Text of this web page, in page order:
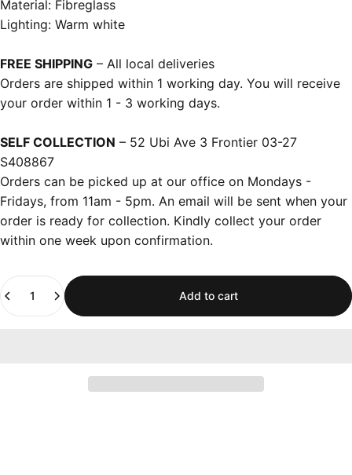
Material: Fibreglass
Lighting: Warm white
FREE SHIPPING – All local deliveries
Orders are shipped within 1 working day. You will receive
your order within 1 - 3 working days.
SELF COLLECTION – 52 Ubi Ave 3 Frontier 03-27
S408867
Orders can be picked up at our office on Mondays -
Fridays, from 11am - 5pm. An email will be sent when your
order is ready for collection. Kindly collect your order
within one week upon confirmation.
Quantity
Add to cart